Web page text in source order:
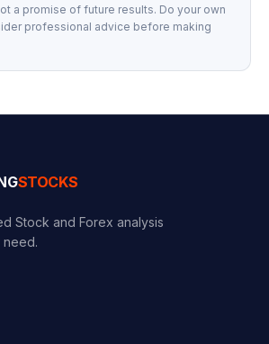
a promise of future results. Do your own
professional advice before making
STOCKS
Stock and Forex analysis